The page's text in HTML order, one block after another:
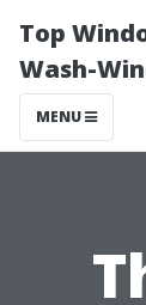
Top
Wash-
MENU